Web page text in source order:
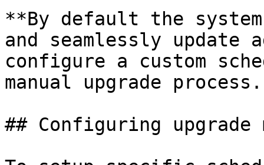
**By default the
and seamlessly update
configure a custom
manual upgrade process.
## Configuring upgrade